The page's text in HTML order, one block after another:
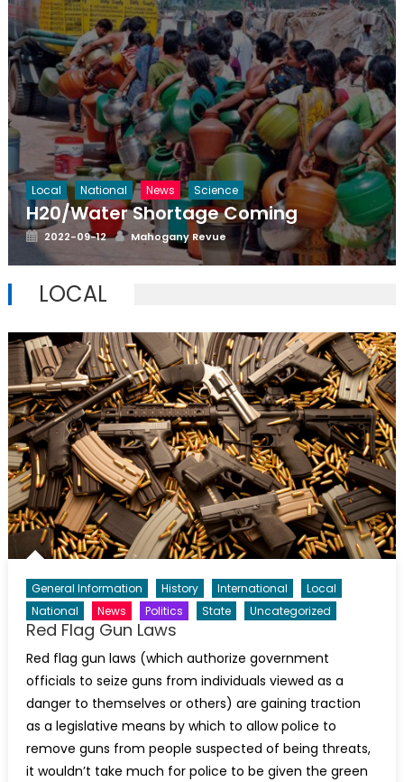
Local National News Science
H20/Water Shortage Coming
Posted
on
2022-09-12 Author
Mahogany Revue
LOCAL
General Information History International
Local
National
News Politics State Uncategorized
Red Flag Gun Laws
Red flag gun laws (which authorize government
officials to seize guns from individuals viewed as a
danger to themselves or others) are gaining traction
as a legislative means by which to allow police to
remove guns from people suspected of being threats,
it wouldn’t take much for police to be given the green